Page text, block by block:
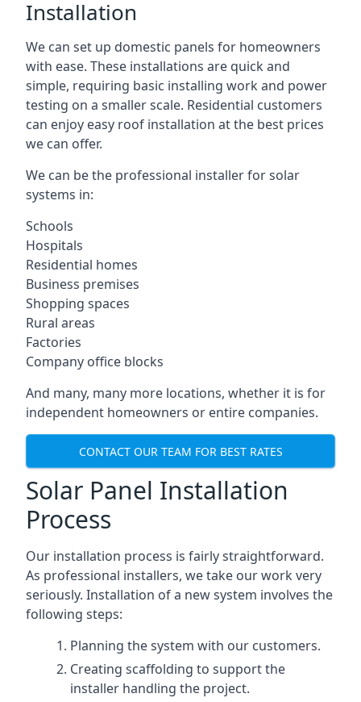
Installation
We can set up domestic panels for homeowners
with ease. These installations are quick and
simple, requiring basic installing work and power
testing on a smaller scale. Residential customers
can enjoy easy roof installation at the best prices
we can offer.
We can be the professional installer for solar
systems in:
Schools
Hospitals
Residential homes
Business premises
Shopping spaces
Rural areas
Factories
Company office blocks
And many, many more locations, whether it is for
independent homeowners or entire companies.
CONTACT OUR TEAM FOR BEST RATES
Solar Panel Installation
Process
Our installation process is fairly straightforward.
As professional installers, we take our work very
seriously. Installation of a new system involves the
following steps:
Planning the system with our customers.
Creating scaffolding to support the
installer handling the project.